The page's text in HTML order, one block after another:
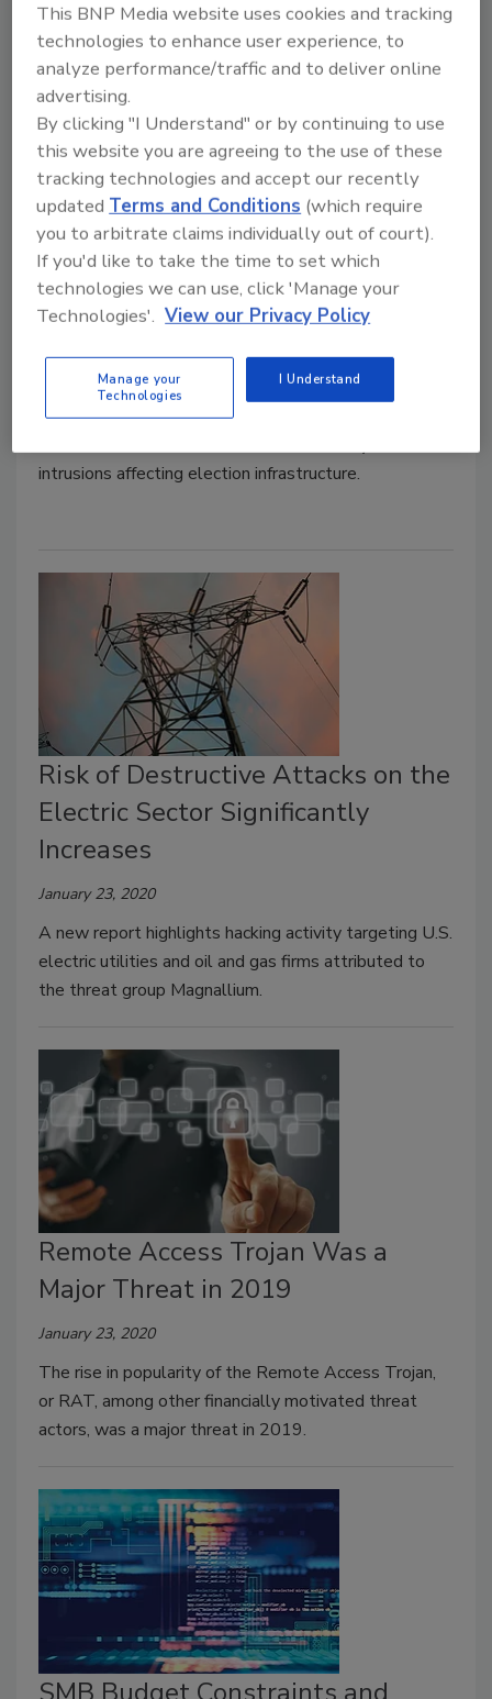
FBI Announces New Policy for
Notifying State and Local Election
Officials of Cyber Intrusions with
Elections
The Federal Bureau of Investigation (FBI) announced
a new internal policy to guide the timely federal
intrusions affecting election infrastructure.
Risk of Destructive Attacks on the
Electric Sector Significantly
Increases
January 23, 2020
A new report highlights hacking activity targeting U.S.
electric utilities and oil and gas firms attributed to
the threat group Magnallium.
Remote Access Trojan Was a
Major Threat in 2019
January 23, 2020
The rise in popularity of the Remote Access Trojan,
or RAT, among other financially motivated threat
actors, was a major threat in 2019.
This BNP Media website uses cookies and tracking
technologies to enhance user experience, to
analyze performance/traffic and to deliver online
advertising.
By clicking "I Understand" or by continuing to use
this website you are agreeing to the use of these
tracking technologies and accept our recently
updatedTerms and Conditions (which require
you to arbitrate claims individually out of court).
If you'd like to take the time to set which
technologies we can use, click 'Manage your
Technologies'. View our Privacy Policy
Manage your
Technologies
I Understand